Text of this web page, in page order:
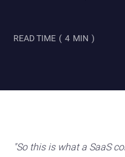
READ TIME ( 4 MIN )
"So this is what a SaaS